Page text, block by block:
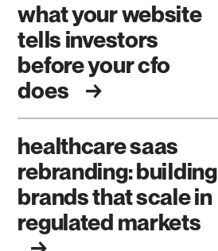
what your website
tells investors
before your cfo
does
healthcare saas
rebranding: building
brands that scale in
regulated markets